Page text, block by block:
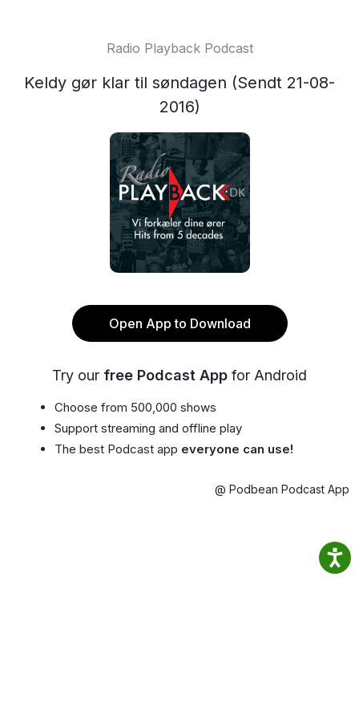
Radio Playback Podcast
Keldy gør klar til søndagen (Sendt 21-08-
2016)
Open App to Download
Try our free Podcast App for Android
Choose from 500,000 shows
Support streaming and offline play
The best Podcast app everyone can use!
@ Podbean Podcast App